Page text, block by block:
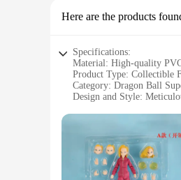
Here are the products
Specifications:
Material: High-quality
Product Type: Collectible
Category: Dragon Ball
Design and Style:
Performance and
Parts and Accessories:
Features:
|Wholesale|